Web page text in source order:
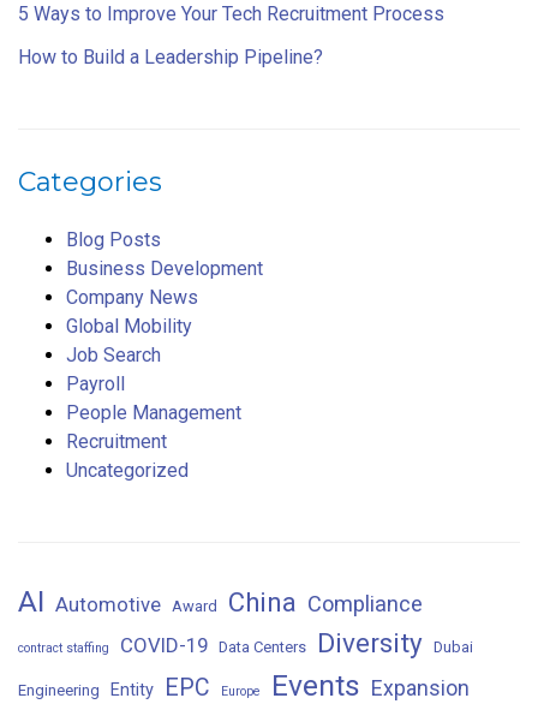
5 Ways to Improve Your Tech Recruitment Process
How to Build a Leadership Pipeline?
Categories
Blog Posts
Business Development
Company News
Global Mobility
Job Search
Payroll
People Management
Recruitment
Uncategorized
AI Automotive Award China Compliance
contract staffing COVID-19 Data Centers Diversity Dubai
Engineering Entity EPC Europe Events Expansion